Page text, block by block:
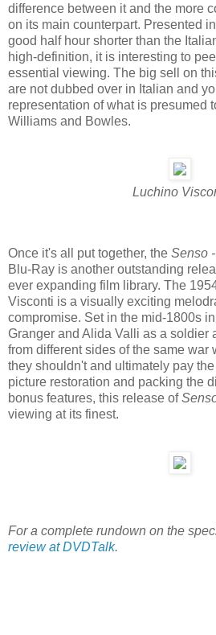
difference between it and the more
on its main counterpart. Presented
good half hour shorter than the
high-definition, it is interesting to
essential viewing. The big sell on
are not dubbed over in Italian and
representation of what is presumed
Williams and Bowles.
Luchino
Once it's all put together, the Senso
Blu-Ray is another outstanding
ever expanding film library. The
Visconti is a visually exciting
compromise. Set in the mid-1800s
Granger and Alida Valli as a soldier
from different sides of the same war
they shouldn't and ultimately pay
picture restoration and packing the
bonus features, this release of
viewing at its finest.
For a complete rundown on the
review at DVDTalk.